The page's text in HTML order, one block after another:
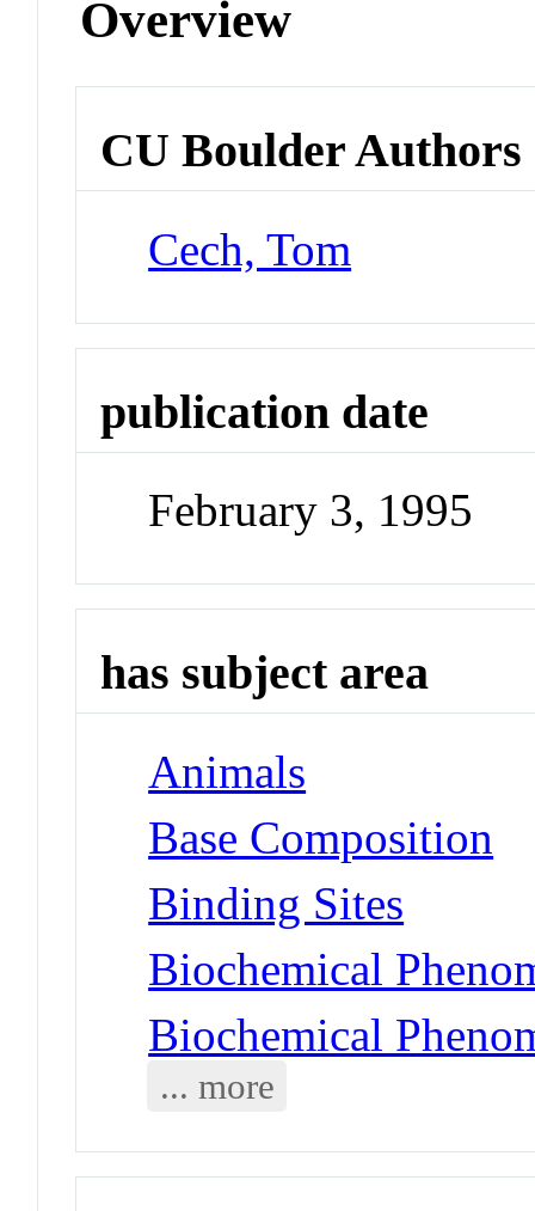
Overview
CU Boulder Authors
Cech, Tom
publication date
February 3, 1995
has subject area
Animals
Base Composition
Binding Sites
Biochemical
Biochemical
... more